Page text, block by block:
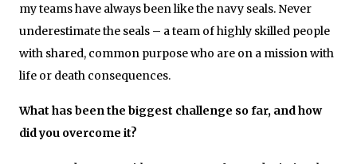
my teams have always been like the navy seals. Never
underestimate the seals – a team of highly skilled people
with shared, common purpose who are on a mission with
life or death consequences.
What has been the biggest challenge so far, and how
did you overcome it?